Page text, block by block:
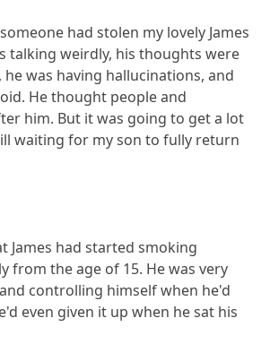
had stolen my lovely James
talking weirdly, his thoughts were
he was having hallucinations, and
He thought people and
him. But it was going to get a lot
waiting for my son to fully return
James had started smoking
from the age of 15. He was very
controlling himself when he'd
even given it up when he sat his